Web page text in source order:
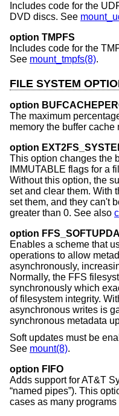
Includes code for the
DVD discs. See
option TMPFS
Includes code for the
See mount_tmpfs(8).
FILE SYSTEM
option
The maximum
memory the buffer cache
option
This option changes the
IMMUTABLE flags for a
Without this option, the
set and clear them. With
set them, and they can't
greater than 0. See also
option
Enables a scheme that
operations to allow
asynchronously,
Normally, the FFS
synchronously which
of filesystem integrity.
asynchronous writes is
synchronous metadata
Soft updates must be
See mount(8).
option FIFO
Adds support forAT&T
“named pipes”). This
cases as many programs